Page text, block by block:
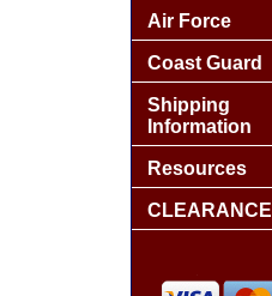
Air Force
Coast Guard
Shipping
Information
Resources
CLEARANCE